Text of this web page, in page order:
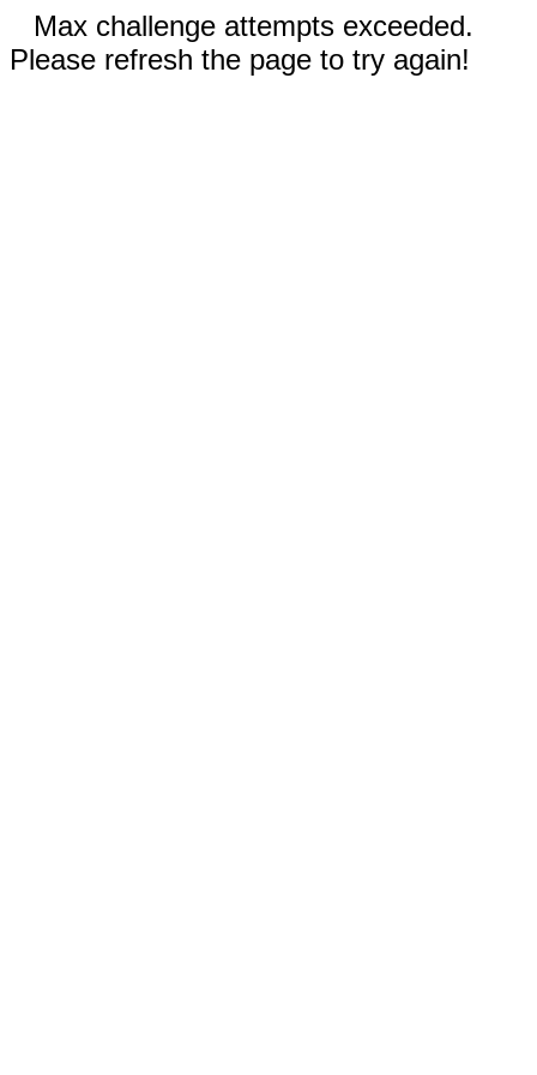
Max challenge attempts exceeded.
Please refresh the page to try again!